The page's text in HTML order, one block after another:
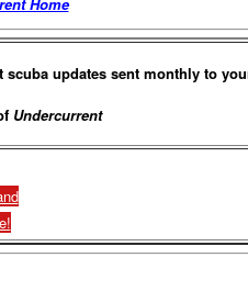
updates sent monthly to
Undercurrent